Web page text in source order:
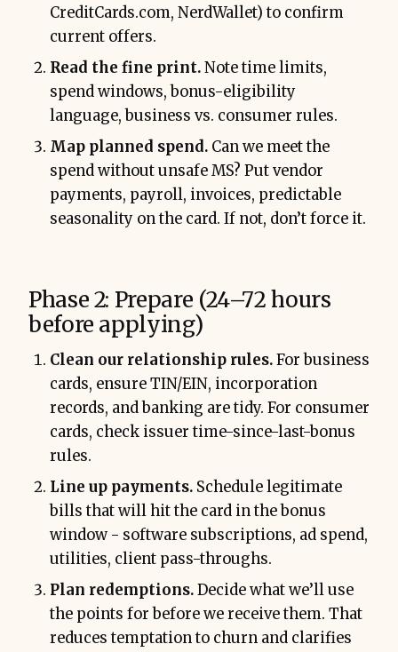
CreditCards.com, NerdWallet) to confirm
current offers.
Read the fine print.Note time limits,
spend windows, bonus-eligibility
language, business vs. consumer rules.
Map planned spend. Can we meet the
spend without unsafe MS? Put vendor
payments, payroll, invoices, predictable
seasonality on the card. If not, don’t force it.
Phase 2: Prepare (24–72 hours
before applying)
Clean our relationship rules.For business
cards, ensure TIN/EIN, incorporation
records, and banking are tidy. For consumer
cards, check issuer time-since-last-bonus
rules.
Line up payments. Schedule legitimate
bills that will hit the card in the bonus
window - software subscriptions, ad spend,
utilities, client pass-throughs.
Plan redemptions.Decide what we’ll use
the points for before we receive them. That
reduces temptation to churn and clarifies